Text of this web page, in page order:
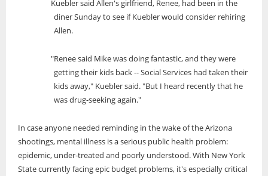
Kuebler said Allen's girlfriend, Renee, had been in the
diner Sunday to see if Kuebler would consider rehiring
Allen.
"Renee said Mike was doing fantastic, and they were
getting their kids back -- Social Services had taken their
kids away," Kuebler said. "But I heard recently that he
was drug-seeking again."
In case anyone needed reminding in the wake of the Arizona
shootings, mental illness is a serious public health problem:
epidemic, under-treated and poorly understood. With New York
State currently facing epic budget problems, it's especially critical